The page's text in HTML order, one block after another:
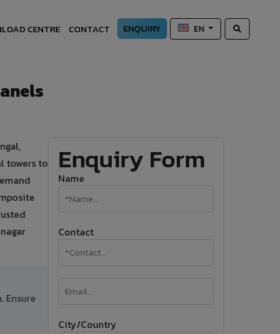
CENTRE CONTACT ENQUIRY EN
towers to
Ensure
Enquiry Form
Name
Contact
City/Country